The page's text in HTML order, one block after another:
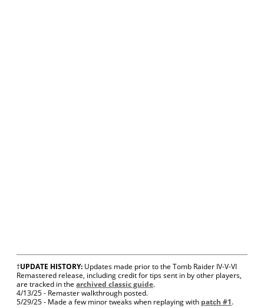
†UPDATE HISTORY: Updates made prior to the Tomb Raider IV-V-VI
Remastered release, including credit for tips sent in by other players,
are tracked in thearchived classic guide.
4/13/25 - Remaster walkthrough posted.
5/29/25 - Made a few minor tweaks when replaying with patch #1.